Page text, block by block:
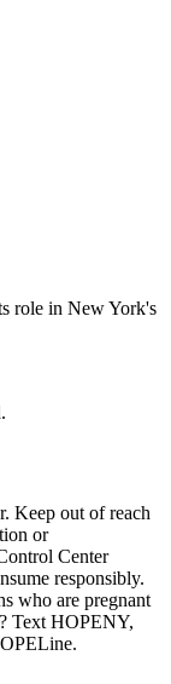
role in New York's
Keep out of reach
or
Center
responsibly.
who are pregnant
Text HOPENY,